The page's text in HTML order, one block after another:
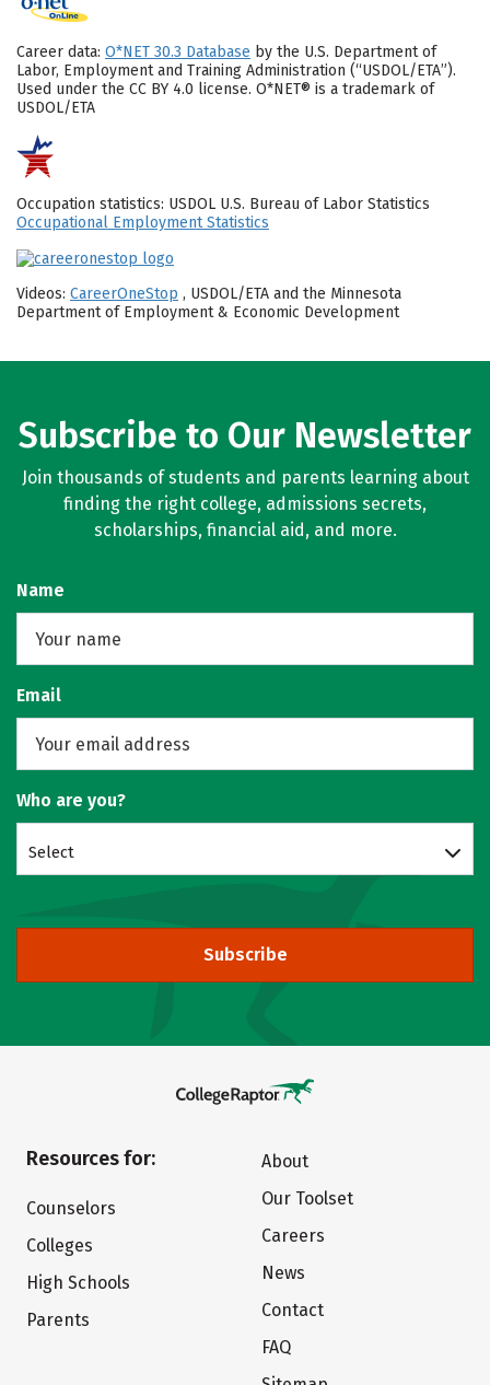
Career data: O*NET 30.3 Database by the U.S. Department of
Labor, Employment and Training Administration (“USDOL/ETA”).
Used under the CC BY 4.0 license. O*NET® is a trademark of
USDOL/ETA
Occupation statistics: USDOL U.S. Bureau of Labor Statistics
Occupational Employment Statistics
Videos: CareerOneStop , USDOL/ETA and the Minnesota
Department of Employment & Economic Development
Subscribe to Our Newsletter
Join thousands of students and parents learning about
finding the right college, admissions secrets,
scholarships, financial aid, and more.
Name
Email
Who are you?
Select
Subscribe
Resources for:
Counselors
Colleges
High Schools
Parents
About
Our Toolset
Careers
News
Contact
FAQ